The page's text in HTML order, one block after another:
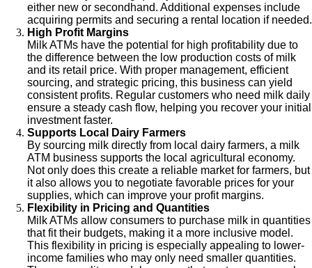
either new or secondhand. Additional expenses include
acquiring permits and securing a rental location if needed.
High Profit Margins
Milk ATMs have the potential for high profitability due to
the difference between the low production costs of milk
and its retail price. With proper management, efficient
sourcing, and strategic pricing, this business can yield
consistent profits. Regular customers who need milk daily
ensure a steady cash flow, helping you recover your initial
investment faster.
Supports Local Dairy Farmers
By sourcing milk directly from local dairy farmers, a milk
ATM business supports the local agricultural economy.
Not only does this create a reliable market for farmers, but
it also allows you to negotiate favorable prices for your
supplies, which can improve your profit margins.
Flexibility in Pricing and Quantities
Milk ATMs allow consumers to purchase milk in quantities
that fit their budgets, making it a more inclusive model.
This flexibility in pricing is especially appealing to lower-
income families who may only need smaller quantities.